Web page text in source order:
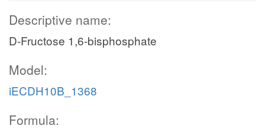
Descriptive name:
D-Fructose 1,6-bisphosphate
Model:
iECDH10B_1368
Formula: